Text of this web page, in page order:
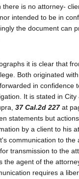
is no attorney-
intended to be in
the document can
it is clear that
Both originated
in confidence
It is stated in City
37 Cal.2d 227at
statements but
by a client to his
communication to the
transmission to the
the agent of the
requires a